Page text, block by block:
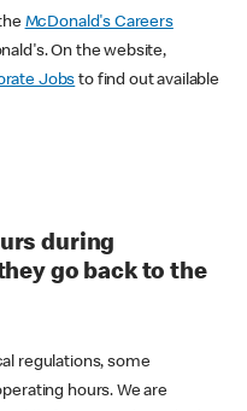
McDonald's Careers
On the website,
Jobs to find out available
during
go back to the
regulations, some
hours. We are